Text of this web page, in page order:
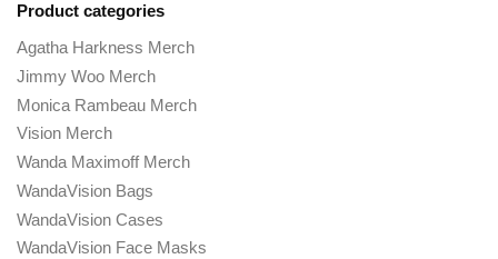
Product categories
Agatha Harkness Merch
Jimmy Woo Merch
Monica Rambeau Merch
Vision Merch
Wanda Maximoff Merch
WandaVision Bags
WandaVision Cases
WandaVision Face Masks